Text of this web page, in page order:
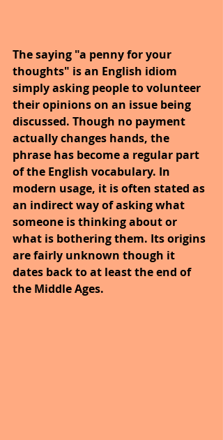
The saying "a penny for your
thoughts" is an English idiom
simply asking people to volunteer
their opinions on an issue being
discussed. Though no payment
actually changes hands, the
phrase has become a regular part
of the English vocabulary. In
modern usage, it is often stated as
an indirect way of asking what
someone is thinking about or
what is bothering them. Its origins
are fairly unknown though it
dates back to at least the end of
the Middle Ages.